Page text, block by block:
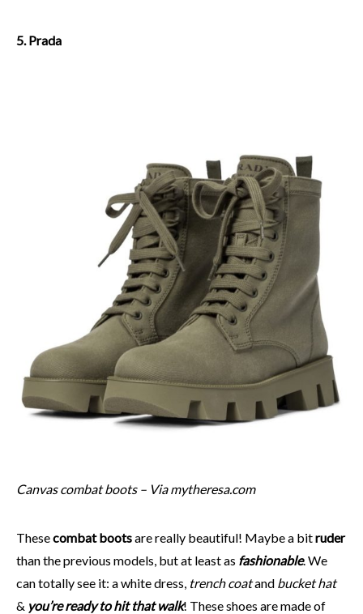
5. Prada
Canvas combat boots – Via mytheresa.com
Thesecombat bootsare really beautiful! Maybe a bitruder
than the previous models, but at least as fashionable. We
can totally see it: a white dress, trench coatand bucket hat
& you’re ready to hit that walk! These shoes are made of